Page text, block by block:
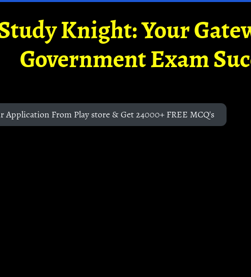
Knight: Your
Government Exam
Application From Play store & Get 24000+ FREE MCQ's